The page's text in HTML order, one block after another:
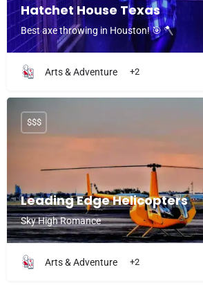
Hatchet House Texas
Best axe throwing in Houston! 🎯 🪓
Arts & Adventure +2
Leading Edge Helicopters
Sky High Romance
$$$
Arts & Adventure +2